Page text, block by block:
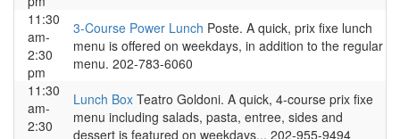
11:30
am-
2:30
pm
3-Course Power Lunch Poste. A quick, prix fixe lunch
menu is offered on weekdays, in addition to the regular
menu. 202-783-6060
11:30
am-
2:30
Lunch Box Teatro Goldoni. A quick, 4-course prix fixe
menu including salads, pasta, entree, sides and
dessert is featured on weekdays... 202-955-9494